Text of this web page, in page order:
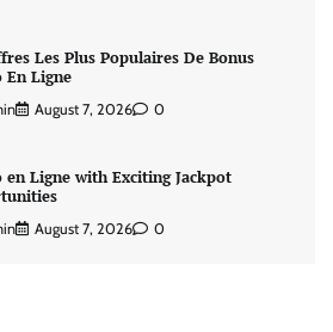
Les Plus Populaires De Bonus
En Ligne
August 7, 2026 0
en Ligne with Exciting Jackpot
August 7, 2026 0